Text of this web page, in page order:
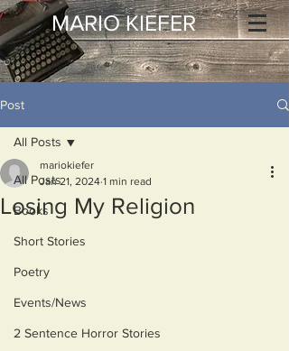
MARIO KIEFER
Post
All Posts
Books
Short Stories
Poetry
Events/News
2 Sentence Horror Stories
All Posts
Losing My Religion
mariokiefer
Jan 21, 2024 1 min read